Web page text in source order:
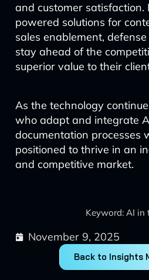
and customer
powered solutions for
sales enablement,
stay ahead of the
superior value to their
As the technology
who adapt and integrate
documentation processes
positioned to thrive in an
and competitive market.
Keyword: AI in
November 9, 2025
Back to Insights